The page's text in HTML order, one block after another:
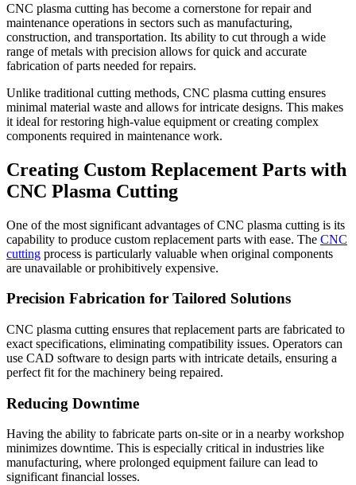
CNC plasma cutting has become a cornerstone for repair and
maintenance operations in sectors such as manufacturing,
construction, and transportation. Its ability to cut through a wide
range of metals with precision allows for quick and accurate
fabrication of parts needed for repairs.
Unlike traditional cutting methods, CNC plasma cutting ensures
minimal material waste and allows for intricate designs. This makes
it ideal for restoring high-value equipment or creating complex
components required in maintenance work.
Creating Custom Replacement Parts with
CNC Plasma Cutting
One of the most significant advantages of CNC plasma cutting is its
capability to produce custom replacement parts with ease. The CNC
cutting process is particularly valuable when original components
are unavailable or prohibitively expensive.
Precision Fabrication for Tailored Solutions
CNC plasma cutting ensures that replacement parts are fabricated to
exact specifications, eliminating compatibility issues. Operators can
use CAD software to design parts with intricate details, ensuring a
perfect fit for the machinery being repaired.
Reducing Downtime
Having the ability to fabricate parts on-site or in a nearby workshop
minimizes downtime. This is especially critical in industries like
manufacturing, where prolonged equipment failure can lead to
significant financial losses.